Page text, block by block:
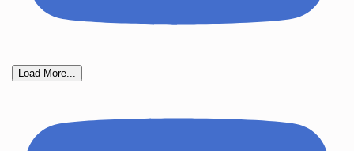
Load More...